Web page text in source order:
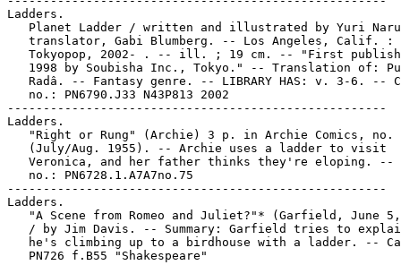
Ladders.
Planet Ladder / written and illustrated by Yuri
   translator, Gabi Blumberg. -- Los Angeles, Calif. :
Tokyopop, 2002- . -- ill. ; 19 cm. -- "First
1998 by Soubisha Inc., Tokyo." -- Translation of:
Radâ. -- Fantasy genre. -- LIBRARY HAS: v. 3-6. --
   no.: PN6790.J33 N43P813 2002
-----------------------------------------------------
Ladders.
"Right or Rung" (Archie) 3 p. in Archie Comics, no.
   (July/Aug. 1955). -- Archie uses a ladder to visit
Veronica, and her father thinks they're eloping. --
   no.: PN6728.1.A7A7no.75
-----------------------------------------------------
Ladders.
"A Scene from Romeo and Juliet?"* (Garfield, June
/ by Jim Davis. -- Summary: Garfield tries to
he's climbing up to a birdhouse with a ladder. --
   PN726 f.B55 "Shakespeare"